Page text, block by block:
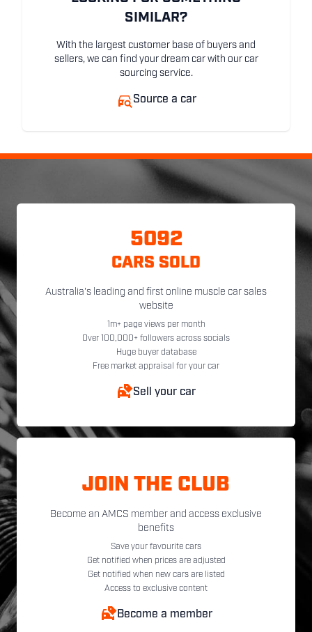
SIMILAR?
With the largest customer base of buyers and
sellers, we can find your dream car with our car
sourcing service.
Source a car
5092
CARS SOLD
Australia's leading and first online muscle car sales
website
1m+ page views per month
Over 100,000+ followers across socials
Huge buyer database
Free market appraisal for your car
Sell your car
JOIN THE CLUB
Become an AMCS member and access exclusive
benefits
Save your favourite cars
Get notified when prices are adjusted
Get notified when new cars are listed
Access to exclusive content
Become a member